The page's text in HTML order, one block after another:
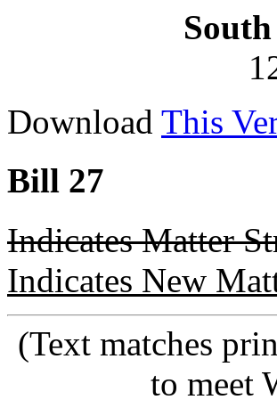
Download This
Bill 27
Indicates Matter
Indicates New
(Text matches
to meet